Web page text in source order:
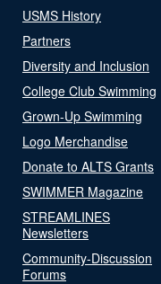
USMS History
Partners
Diversity and Inclusion
College Club Swimming
Grown-Up Swimming
Logo Merchandise
Donate to ALTS Grants
SWIMMER Magazine
STREAMLINES
Newsletters
Community-Discussion
Forums